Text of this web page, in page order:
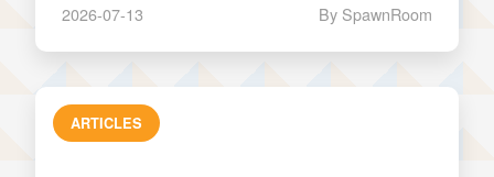
2026-07-13 By SpawnRoom
ARTICLES